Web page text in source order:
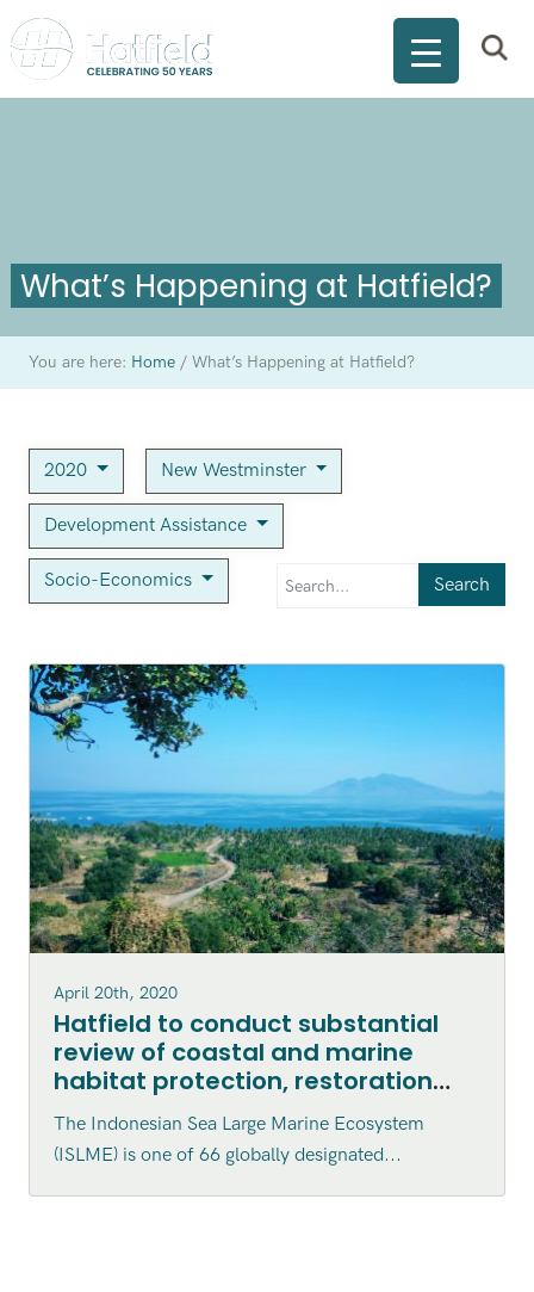
What’s Happening at Hatfield?
You are here: Home /What’s Happening at Hatfield?
2020 New Westminster
Development Assistance
Socio-Economics Search
April 20th, 2020
Hatfield to conduct substantial
review of coastal and marine
habitat protection, restoration
and enhancement within the
Indonesian Sea Large Marine
Ecosystem (ISLME) region
The Indonesian Sea Large Marine Ecosystem
(ISLME) is one of 66 globally designated...